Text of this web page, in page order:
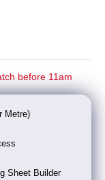
before 11am
Metre)
Sheet Builder